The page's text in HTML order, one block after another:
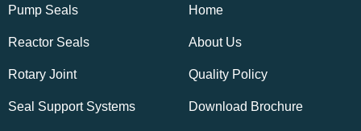
Pump Seals
Reactor Seals
Rotary Joint
Seal Support Systems
Home
About Us
Quality Policy
Download Brochure